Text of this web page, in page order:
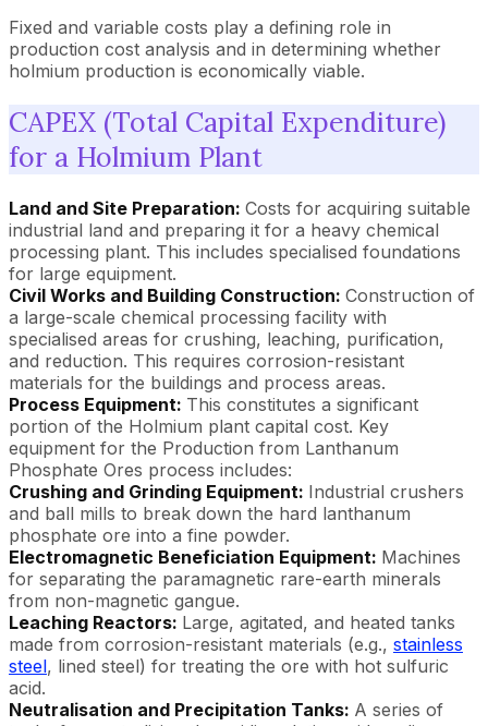
Fixed and variable costs play a defining role in
production cost analysis and in determining whether
holmium production is economically viable.
CAPEX (Total Capital Expenditure)
for a Holmium Plant
Land and Site Preparation: Costs for acquiring suitable
industrial land and preparing it for a heavy chemical
processing plant. This includes specialised foundations
for large equipment.
Civil Works and Building Construction: Construction of
a large-scale chemical processing facility with
specialised areas for crushing, leaching, purification,
and reduction. This requires corrosion-resistant
materials for the buildings and process areas.
Process Equipment: This constitutes a significant
portion of the Holmium plant capital cost. Key
equipment for the Production from Lanthanum
Phosphate Ores process includes:
Crushing and Grinding Equipment: Industrial crushers
and ball mills to break down the hard lanthanum
phosphate ore into a fine powder.
Electromagnetic Beneficiation Equipment: Machines
for separating the paramagnetic rare-earth minerals
from non-magnetic gangue.
Leaching Reactors: Large, agitated, and heated tanks
made from corrosion-resistant materials (e.g., stainless
steel, lined steel) for treating the ore with hot sulfuric
acid.
Neutralisation and Precipitation Tanks: A series of